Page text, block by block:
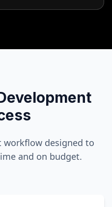
workflow designed to
and on budget.